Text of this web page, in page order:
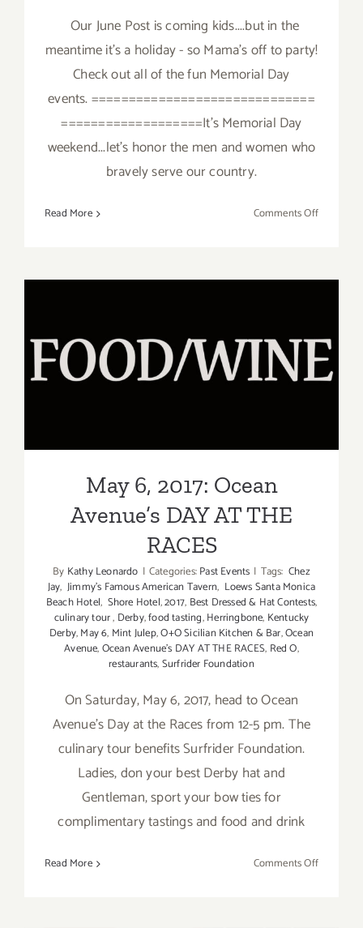
Our June Post is coming kids....but in the
meantime it's a holiday - so Mama's off to party!
Check out all of the fun Memorial Day
events. ==============================
===================It's Memorial Day
weekend...let's honor the men and women who
bravely serve our country.
Read More Comments Offon
a
break!
May 6, 2017: Ocean Avenue’s
May 6, 2017: Ocean
Avenue’s DAY AT THE
RACES
By Kathy Leonardo | Categories:Past Events | Tags: Chez
Jay, Jimmy's Famous American Tavern, Loews Santa Monica
Beach Hotel, Shore Hotel,2017, Best Dressed & Hat Contests,
culinary tour, Derby,food tasting,Herringbone, Kentucky
Derby,May 6, Mint Julep,O+O Sicilian Kitchen & Bar,Ocean
Avenue,Ocean Avenue's DAY AT THE RACES, Red O,
restaurants,Surfrider Foundation
On Saturday, May 6, 2017, head to Ocean
Avenue's Day at the Races from 12-5 pm. The
culinary tour benefits Surfrider Foundation.
Ladies, don your best Derby hat and
Gentleman, sport your bow ties for
complimentary tastings and food and drink
Read More Comments Offon